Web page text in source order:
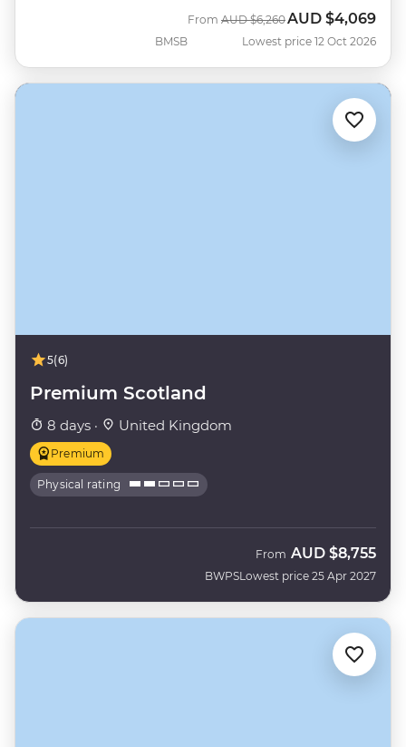
BMSB
From Was
AUD $6,260Now
AUD $4,069
Lowest price 12 Oct 2026
5(6)
Premium Scotland
8 days · United Kingdom
Premium
Physical rating
BWPS
From AUD $8,755
Lowest price 25 Apr 2027